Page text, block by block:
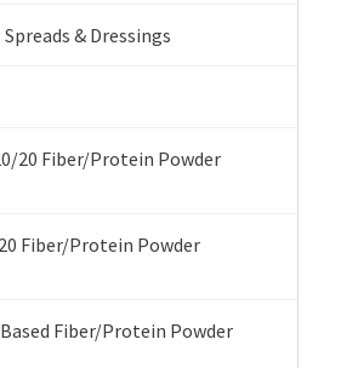
Spreads & Dressings
20 Fiber/Protein Powder
Fiber/Protein Powder
Fiber/Protein Powder